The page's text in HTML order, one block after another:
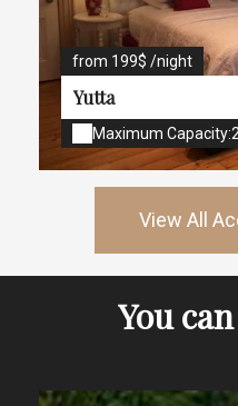
from 199$ /night
Yutta
Maximum Capacity:2
View All
You